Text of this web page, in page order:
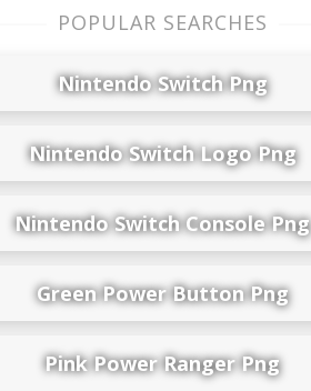
POPULAR SEARCHES
Nintendo Switch Png
Nintendo Switch Logo Png
Nintendo Switch Console Png
Green Power Button Png
Pink Power Ranger Png